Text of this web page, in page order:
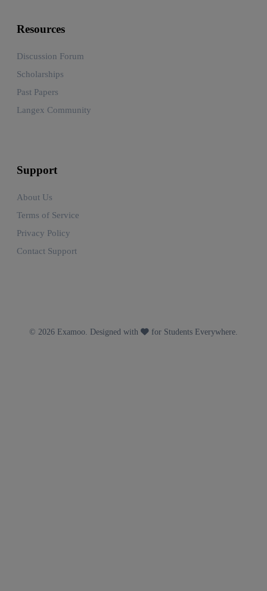
Resources
Discussion Forum
Scholarships
Past Papers
Langex Community
Support
About Us
Terms of Service
Privacy Policy
Contact Support
© 2026 Examoo. Designed with for Students Everywhere.